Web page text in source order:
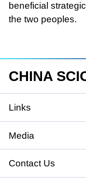
beneficial
the two peoples.
CHINA
Links
State Council
National People's
National
Media
Xinhuanet
China
Contact Us